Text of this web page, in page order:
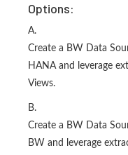
Options:
A.
Create a BW Data
HANA and leverage
Views.
B.
Create a BW Data
BW and leverage